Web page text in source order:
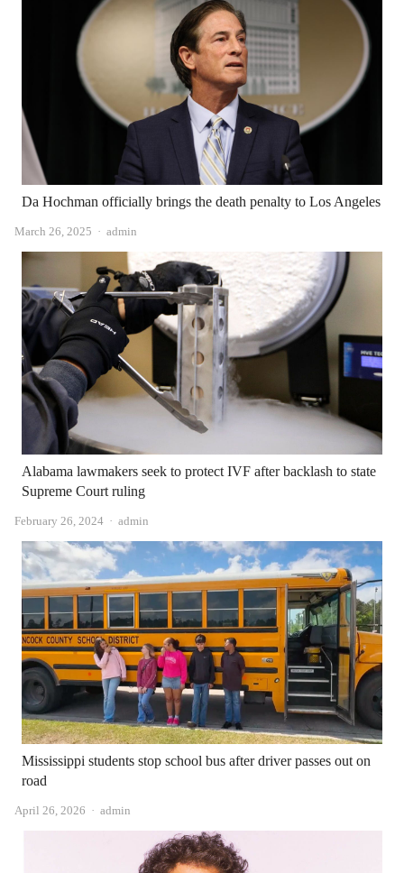
Da Hochman officially brings the death penalty to Los Angeles
March 26, 2025 Author
admin
Alabama lawmakers seek to protect IVF after backlash to state
Supreme Court ruling
February 26, 2024 Author
admin
Mississippi students stop school bus after driver passes out on
road
April 26, 2026 Author
admin